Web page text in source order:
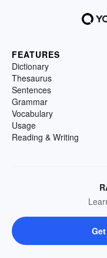
FEATURES
Dictionary
Thesaurus
Sentences
Grammar
Vocabulary
Usage
Reading & Writing